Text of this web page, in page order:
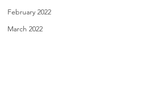
February 2022
March 2022